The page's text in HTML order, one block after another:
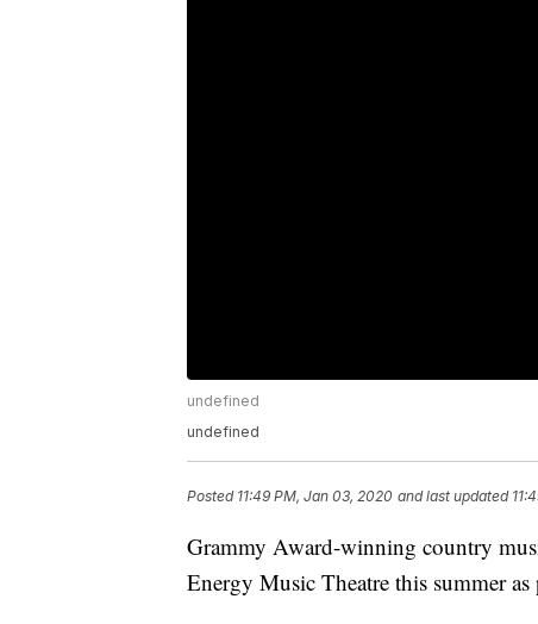
undefined
undefined
Posted 11:49 PM, Jan 03, 2020 and last updated
Grammy Award-winning country
Energy Music Theatre this summer